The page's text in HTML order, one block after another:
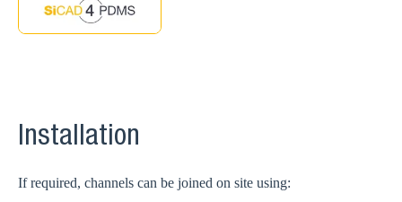
Installation
If required, channels can be joined on site using: